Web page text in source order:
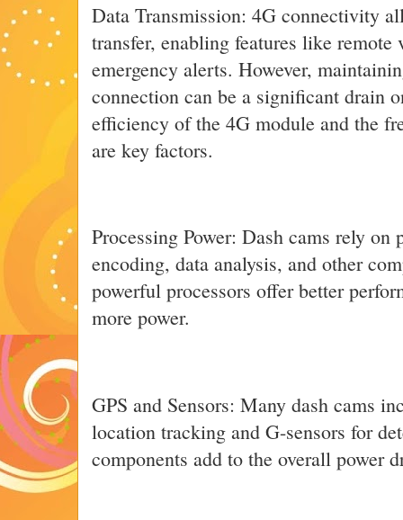
Data Transmission: 4G connectivity
transfer, enabling features like
emergency alerts. However,
connection can be a significant drain
efficiency of the 4G module and the
are key factors.
Processing Power: Dash cams rely on
encoding, data analysis, and other
powerful processors offer better
more power.
GPS and Sensors: Many dash cams
location tracking and G-sensors for
components add to the overall power